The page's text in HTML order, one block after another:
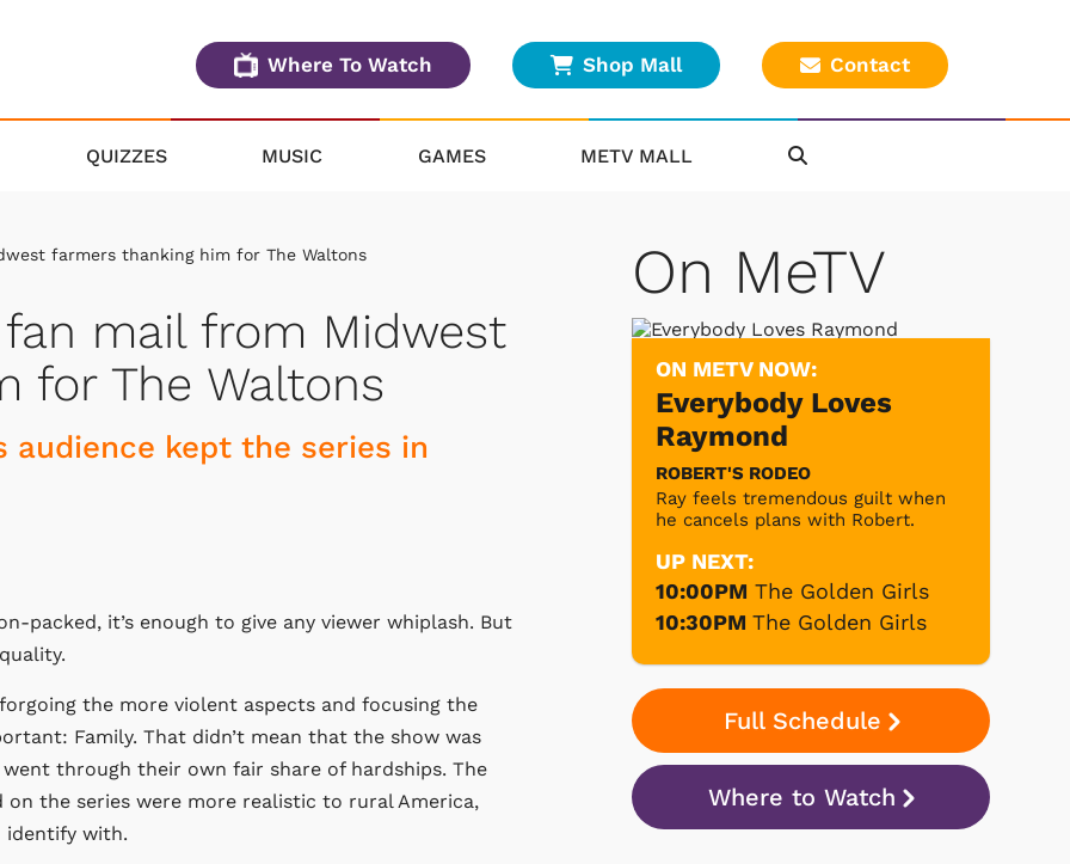
Where To Watch Shop Mall Contact
QUIZZES MUSIC GAMES METV MALL
farmers thanking him for The Waltons
mail from Midwest
for The Waltons
kept the series in
packed, it’s enough to give any viewer whiplash. But
the more violent aspects and focusing the
Family. That didn’t mean that the show was
through their own fair share of hardships. The
the series were more realistic to rural America,
identify with.
On MeTV
ON METV NOW:
Everybody Loves
Raymond
ROBERT'S RODEO
Ray feels tremendous guilt when
he cancels plans with Robert.
UP NEXT:
10:00PM The Golden Girls
10:30PM The Golden Girls
Full Schedule
Where to Watch